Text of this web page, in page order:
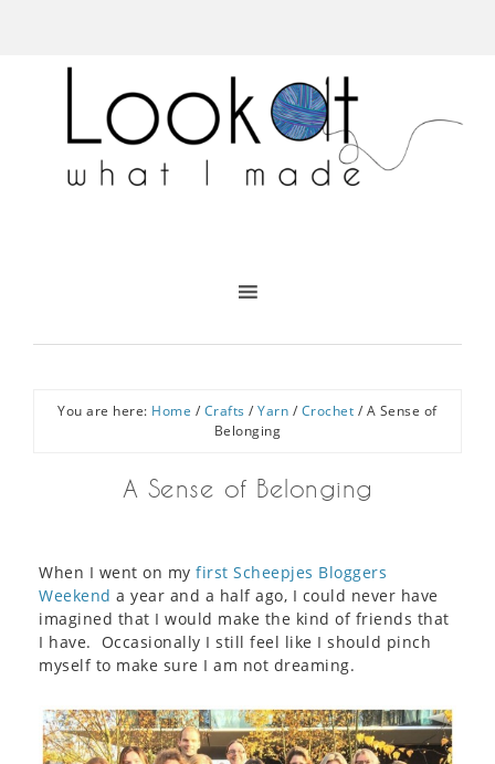
You are here: Home / Crafts / Yarn / Crochet / A Sense of
Belonging
A Sense of Belonging
When I went on my first Scheepjes Bloggers
Weekend a year and a half ago, I could never have
imagined that I would make the kind of friends that
I have. Occasionally I still feel like I should pinch
myself to make sure I am not dreaming.